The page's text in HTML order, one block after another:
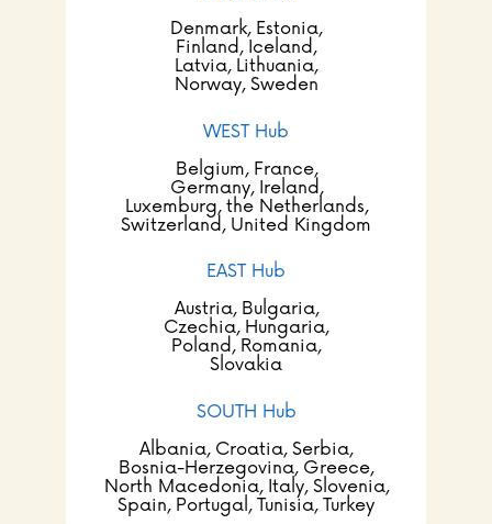
Denmark, Estonia,
Finland, Iceland,
Latvia, Lithuania,
Norway, Sweden
WEST Hub
Belgium, France,
Germany, Ireland,
Luxemburg, the Netherlands,
Switzerland, United Kingdom
EAST Hub
Austria, Bulgaria,
Czechia, Hungaria,
Poland, Romania,
Slovakia
SOUTH Hub
Albania, Croatia, Serbia,
Bosnia-Herzegovina, Greece,
North Macedonia, Italy, Slovenia,
Spain, Portugal, Tunisia, Turkey